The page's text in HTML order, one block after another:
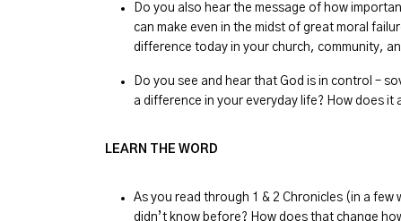
Do you also hear the message of how
can make even in the midst of great moral
difference today in your church, community,
Do you see and hear that God is in control –
a difference in your everyday life? How does
LEARN THE WORD
As you read through 1 & 2 Chronicles (in a
didn’t know before? How does that change